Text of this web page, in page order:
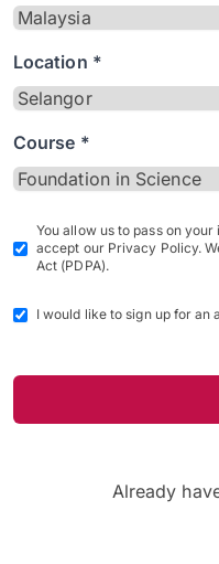
Location *
Course *
You allow us to pass on
accept our Privacy Policy.
Act (PDPA).
I would like to sign up for an
Already